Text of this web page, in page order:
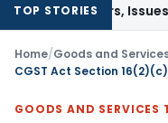
TOP STORIES
Orders, Issues
Home/Goods and
GOODS AND SERVICES